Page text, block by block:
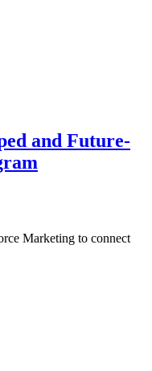
and Future-
Marketing to connect